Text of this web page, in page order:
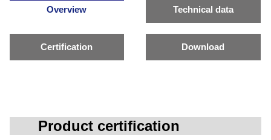
Overview Technical data
Certification Download
Product certification